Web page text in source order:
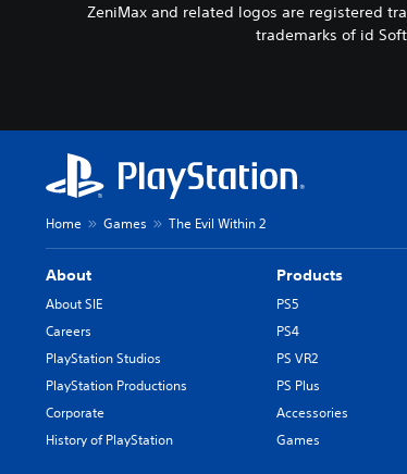
ZeniMax and related logos are registered
trademarks of id
Home Games The Evil Within 2
About
About SIE
Careers
PlayStation Studios
PlayStation Productions
Corporate
History of PlayStation
Products
PS5
PS4
PS VR2
PS Plus
Accessories
Games